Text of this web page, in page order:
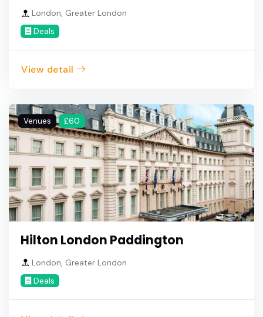
London, Greater London
Deals
View detail
Venues £60
Hilton London Paddington
London, Greater London
Deals